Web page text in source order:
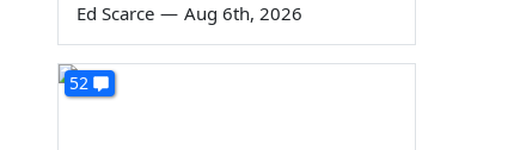
Ed Scarce — Aug 6th, 2026
52